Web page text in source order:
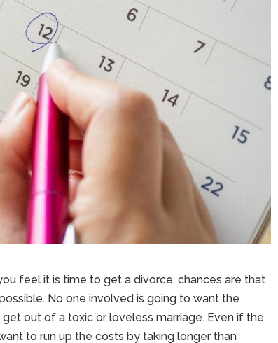
feel it is time to get a divorce, chances are that
No one involved is going to want the
out of a toxic or loveless marriage. Even if the
to run up the costs by taking longer than